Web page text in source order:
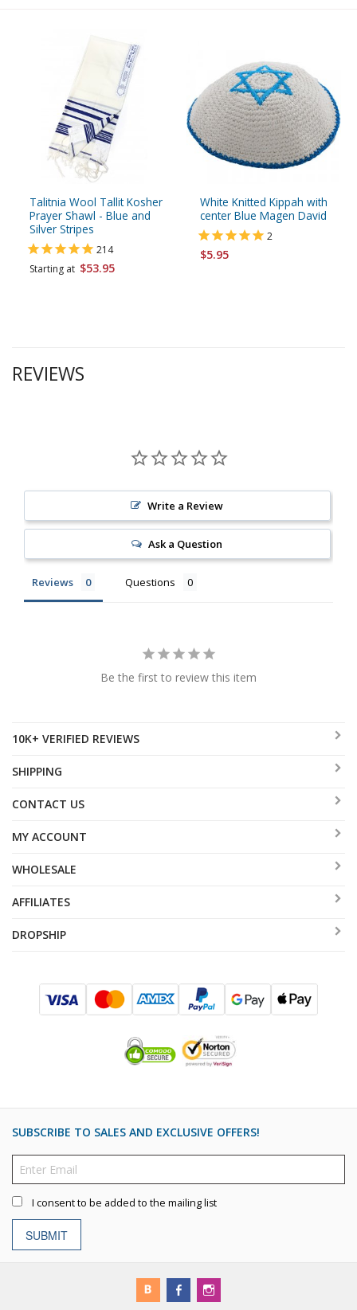
Talitnia Wool Tallit Kosher
Prayer Shawl - Blue and
Silver Stripes
214
Starting at $53.95
White Knitted Kippah with
center Blue Magen David
2
$5.95
REVIEWS
Write a Review
Ask a Question
Reviews Questions
Be the first to review this item
10K+ VERIFIED REVIEWS
SHIPPING
CONTACT US
MY ACCOUNT
WHOLESALE
AFFILIATES
DROPSHIP
SUBSCRIBE TO SALES AND EXCLUSIVE OFFERS!
I consent to be added to the mailing list
SUBMIT